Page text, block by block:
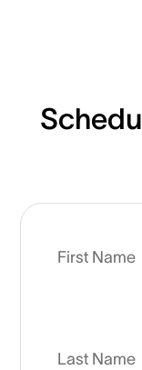
First Name
Last Name